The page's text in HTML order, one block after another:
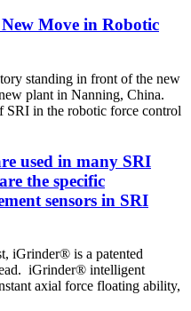
Move in Robotic
standing in front of the new
plant in Nanning, China.
SRI in the robotic force control
used in many SRI
the specific
sensors in SRI
iGrinder® is a patented
iGrinder® intelligent
axial force floating ability,